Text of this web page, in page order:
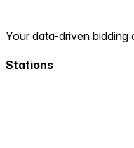
Your data-driven bidding
Stations